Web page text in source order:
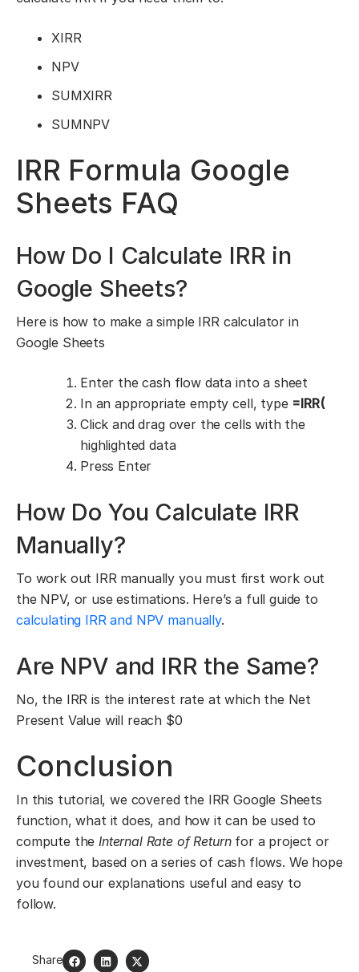
XIRR
NPV
SUMXIRR
SUMNPV
IRR Formula Google
Sheets FAQ
How Do I Calculate IRR in
Google Sheets?
Here is how to make a simple IRR calculator in
Google Sheets
Enter the cash flow data into a sheet
In an appropriate empty cell, type =IRR(
Click and drag over the cells with the
highlighted data
Press Enter
How Do You Calculate IRR
Manually?
To work out IRR manually you must first work out
the NPV, or use estimations. Here’s a full guide to
calculating IRR and NPV manually.
Are NPV and IRR the Same?
No, the IRR is the interest rate at which the Net
Present Value will reach $0
Conclusion
In this tutorial, we covered the IRR Google Sheets
function, what it does, and how it can be used to
compute theInternal Rate of Returnfor a project or
investment, based on a series of cash flows. We hope
you found our explanations useful and easy to
follow.
Share